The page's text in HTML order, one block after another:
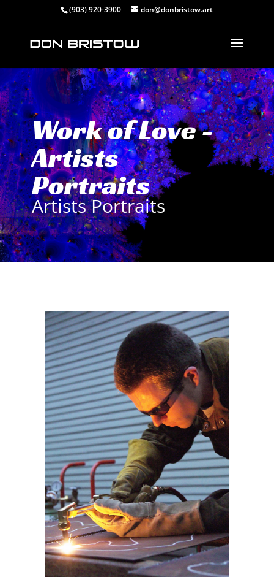
(903) 920-3900 don@donbristow.art
Work of Love -
Artists
Portraits
Artists Portraits